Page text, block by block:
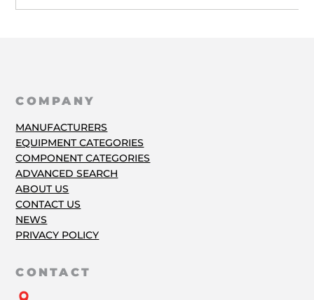
COMPANY
MANUFACTURERS
EQUIPMENT CATEGORIES
COMPONENT CATEGORIES
ADVANCED SEARCH
ABOUT US
CONTACT US
NEWS
PRIVACY POLICY
CONTACT